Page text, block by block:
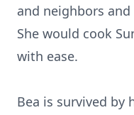
and neighbors
She would cook
with ease.
Bea is survived by